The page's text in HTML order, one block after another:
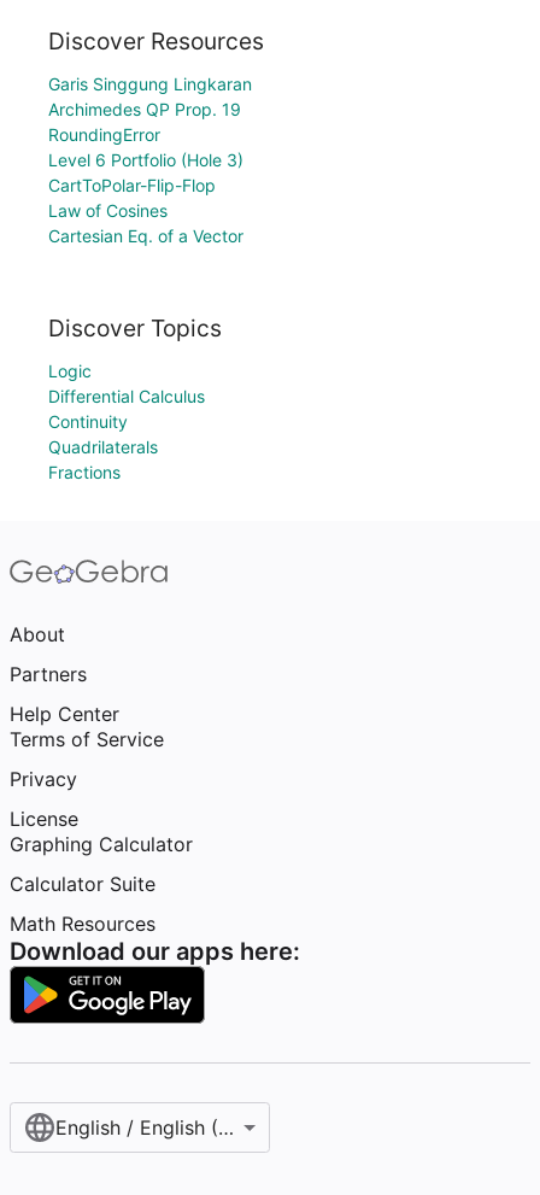
Discover Resources
Garis Singgung Lingkaran
Archimedes QP Prop. 19
RoundingError
Level 6 Portfolio (Hole 3)
CartToPolar-Flip-Flop
Law of Cosines
Cartesian Eq. of a Vector
Discover Topics
Logic
Differential Calculus
Continuity
Quadrilaterals
Fractions
About
Partners
Help Center
Terms of Service
Privacy
License
Graphing Calculator
Calculator Suite
Math Resources
Download our apps here:
English / English (United States)